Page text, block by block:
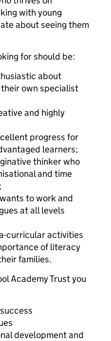
with young
about seeing them
for should be:
about
own specialist
and highly
progress for
learners;
thinker who
and time
to work and
at all levels
curricular activities
of literacy
families.
Academy Trust you
development and